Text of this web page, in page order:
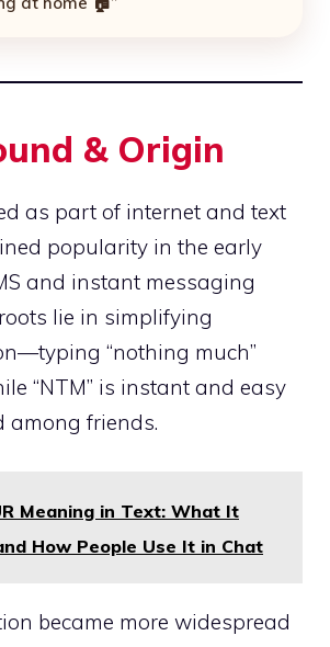
& Origin
as part of internet and text
popularity in the early
and instant messaging
lie in simplifying
“nothing much”
“NTM” is instant and easy
among friends.
Meaning in Text: What It
How People Use It in Chat
became more widespread